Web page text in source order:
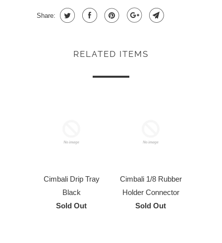
Share:
RELATED ITEMS
Cimbali Drip Tray
Black
Sold Out
Cimbali 1/8 Rubber
Holder Connector
Sold Out